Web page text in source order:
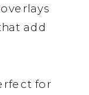
overlays
add
for